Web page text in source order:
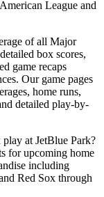
League and
of all Major
box scores,
game recaps
Our game pages
home runs,
detailed play-by-
play at JetBlue Park?
for upcoming home
including
Red Sox through